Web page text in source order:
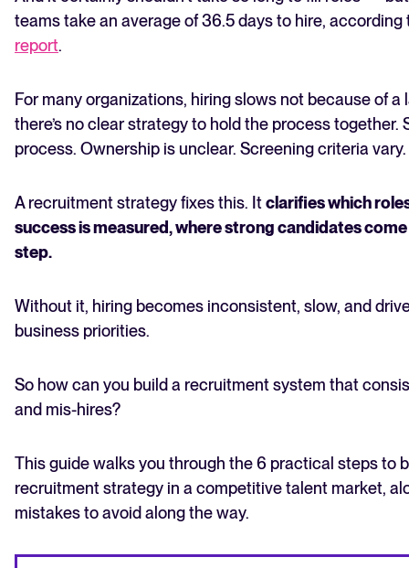
Read full story
Tailored hiring strategies beat one-size-fits-all
Frequently asked questions
teams take an average of 36.5 days to hire,
report.
For many organizations, hiring slows not because of
there’s no clear strategy to hold the process together.
process. Ownership is unclear. Screening criteria vary.
A recruitment strategy fixes this. Itclarifies which
success is measured, where strong candidates
step.
Without it, hiring becomes inconsistent, slow, and
business priorities.
So how can you build a recruitment system that
and mis-hires?
This guide walks you through the 6 practical steps to
recruitment strategy in a competitive talent market,
mistakes to avoid along the way.